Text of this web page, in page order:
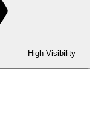
High Visibility